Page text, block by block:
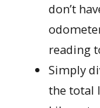
don’t
reading
Simply
the total